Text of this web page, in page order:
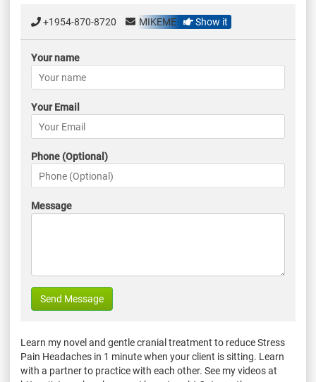
+1954-870-8720 MIKEME Show it
Your name
Your Email
Phone (Optional)
Message
Send Message
Learn my novel and gentle cranial treatment to reduce Stress
Pain Headaches in 1 minute when your client is sitting. Learn
with a partner to practice with each other. See my videos at